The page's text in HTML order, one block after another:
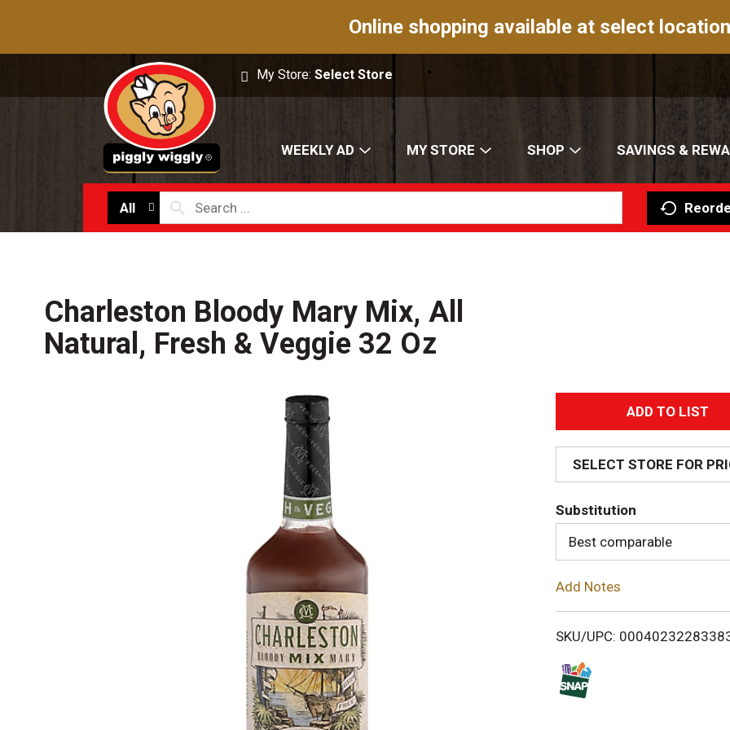
Online shopping available at select
My Store:Select Store
WEEKLY AD MY STORE SHOP SAVINGS &
All
Charleston Bloody Mary Mix, All
Natural, Fresh & Veggie 32 Oz
A
d
d
T
o
i
SELECT STORE FOR
Substitution
Best comparable
Add Notes
SKU/UPC: